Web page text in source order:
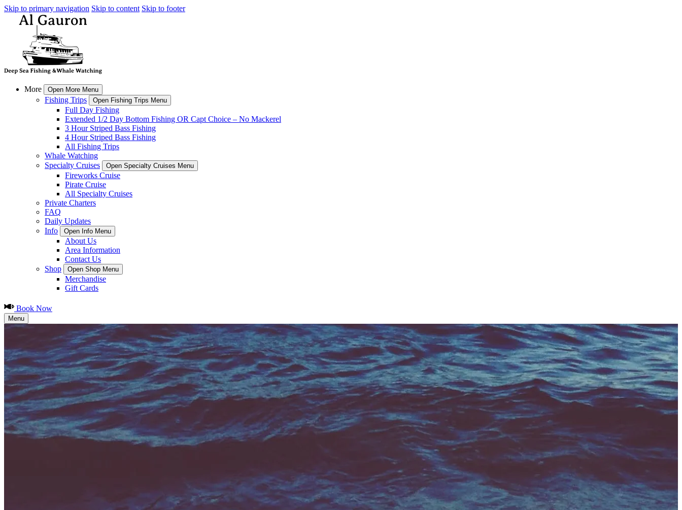
Skip to primary navigation Skip to content Skip to footer
More Open More Menu
Fishing Trips Open Fishing Trips Menu
Full Day Fishing
Extended 1/2 Day Bottom Fishing OR Capt Choice – No Mackerel
3 Hour Striped Bass Fishing
4 Hour Striped Bass Fishing
All Fishing Trips
Whale Watching
Specialty Cruises
Open Specialty Cruises Menu
Fireworks Cruise
Pirate Cruise
All Specialty Cruises
Private Charters
FAQ
Daily Updates
Info
Open Info Menu
About Us
Area Information
Contact Us
Shop
Open Shop Menu
Merchandise
Gift Cards
Book Now
Menu